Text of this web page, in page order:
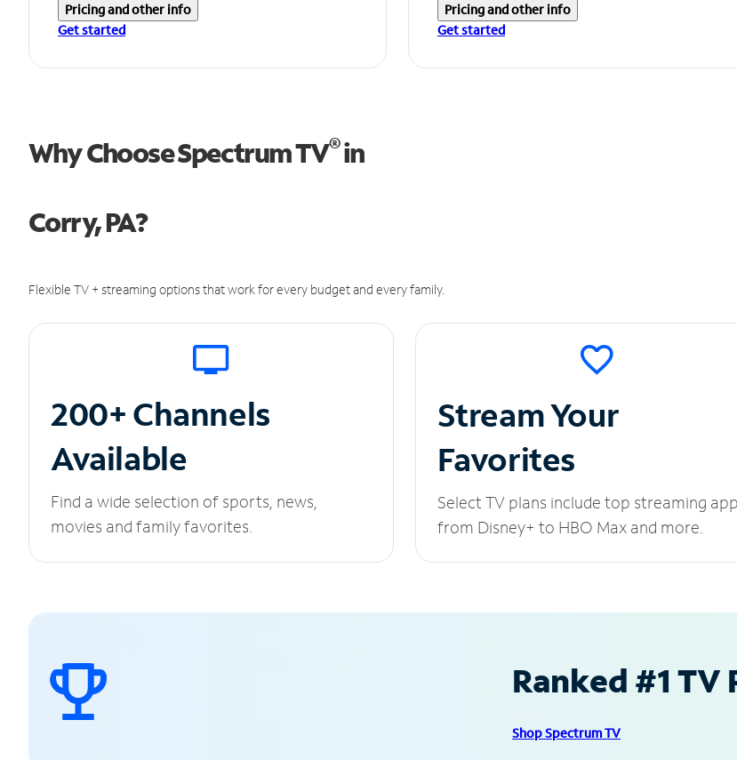
Pricing and other info
Get started
Pricing and other info
Get started
Why Choose Spectrum TV®in
Corry, PA?
Flexible TV + streaming options that work for every budget and every family.
200+ Channels
Available
Find a wide selection of sports, news,
movies and family favorites.
Stream Your
Favorites
Select TV plans include top streaming
from Disney+ to HBO Max and more.
Ranked #1
Shop Spectrum TV